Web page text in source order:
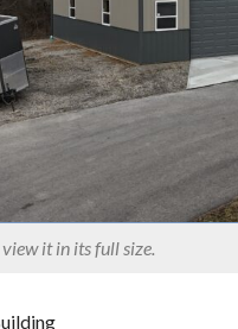
it in its full size.